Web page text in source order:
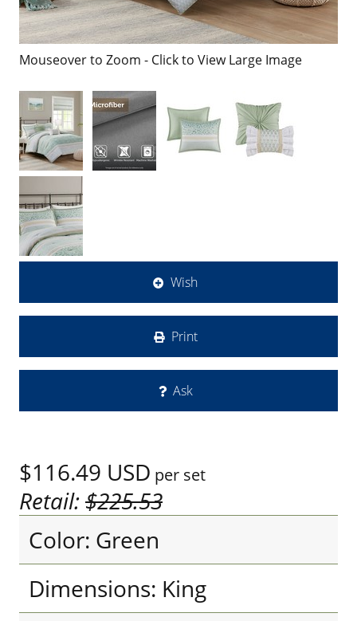
Mouseover to Zoom - Click to View Large Image
Wish
Print
Ask
$116.49 USD per set
Retail:$225.53
Color: Green
Dimensions: King